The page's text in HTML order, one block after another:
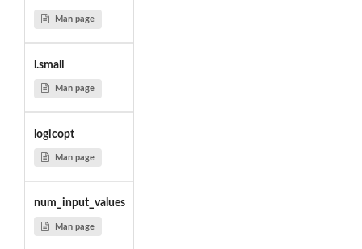
Man page
l.small
Man page
logicopt
Man page
num_input_values
Man page